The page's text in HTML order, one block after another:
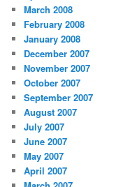
March 2008
February 2008
January 2008
December 2007
November 2007
October 2007
September 2007
August 2007
July 2007
June 2007
May 2007
April 2007